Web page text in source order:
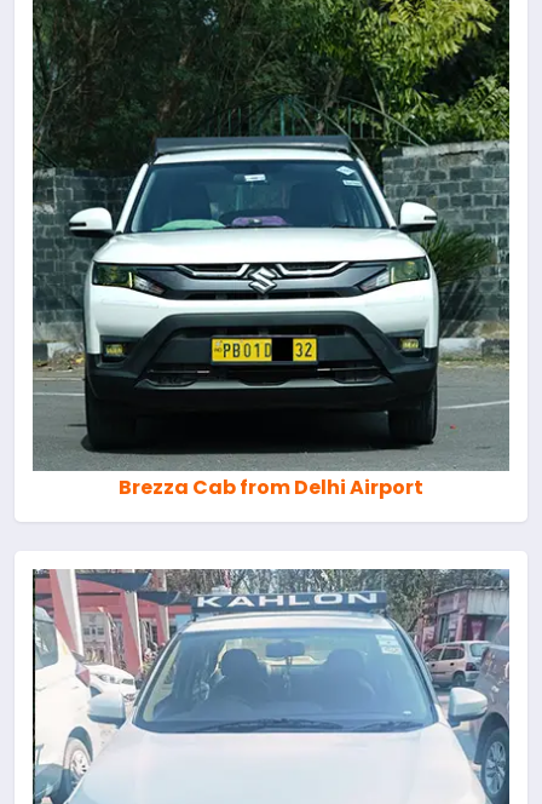
Brezza Cab from Delhi Airport